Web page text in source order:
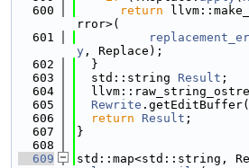
  600
return
rror>(
  601
y , Replace);
  602
  }
  603
  std::string
Result ;
  604
  605
Rewrite
  606
return Result ;
  607
}
  608
  609
std::map<std::string,